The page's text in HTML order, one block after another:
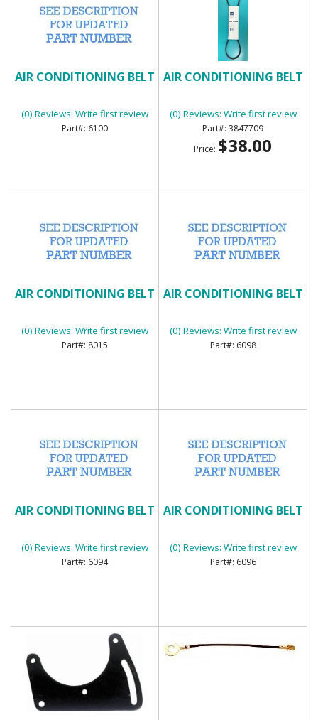
AIR CONDITIONING BELT
(0) Reviews: Write first review
6100
AIR CONDITIONING BELT
(0) Reviews: Write first review
3847709
Price: $38.00
AIR CONDITIONING BELT
(0) Reviews: Write first review
8015
AIR CONDITIONING BELT
(0) Reviews: Write first review
6098
AIR CONDITIONING BELT
(0) Reviews: Write first review
6094
AIR CONDITIONING BELT
(0) Reviews: Write first review
6096